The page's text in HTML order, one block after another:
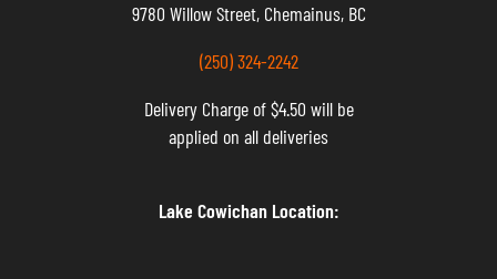
9780 Willow Street, Chemainus, BC
(250) 324-2242
Delivery Charge of $4.50 will be
applied on all deliveries
Lake Cowichan Location: